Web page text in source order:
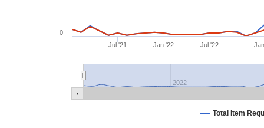
Total Item
Jul '21 Jan '22 Jul '22
2022
0